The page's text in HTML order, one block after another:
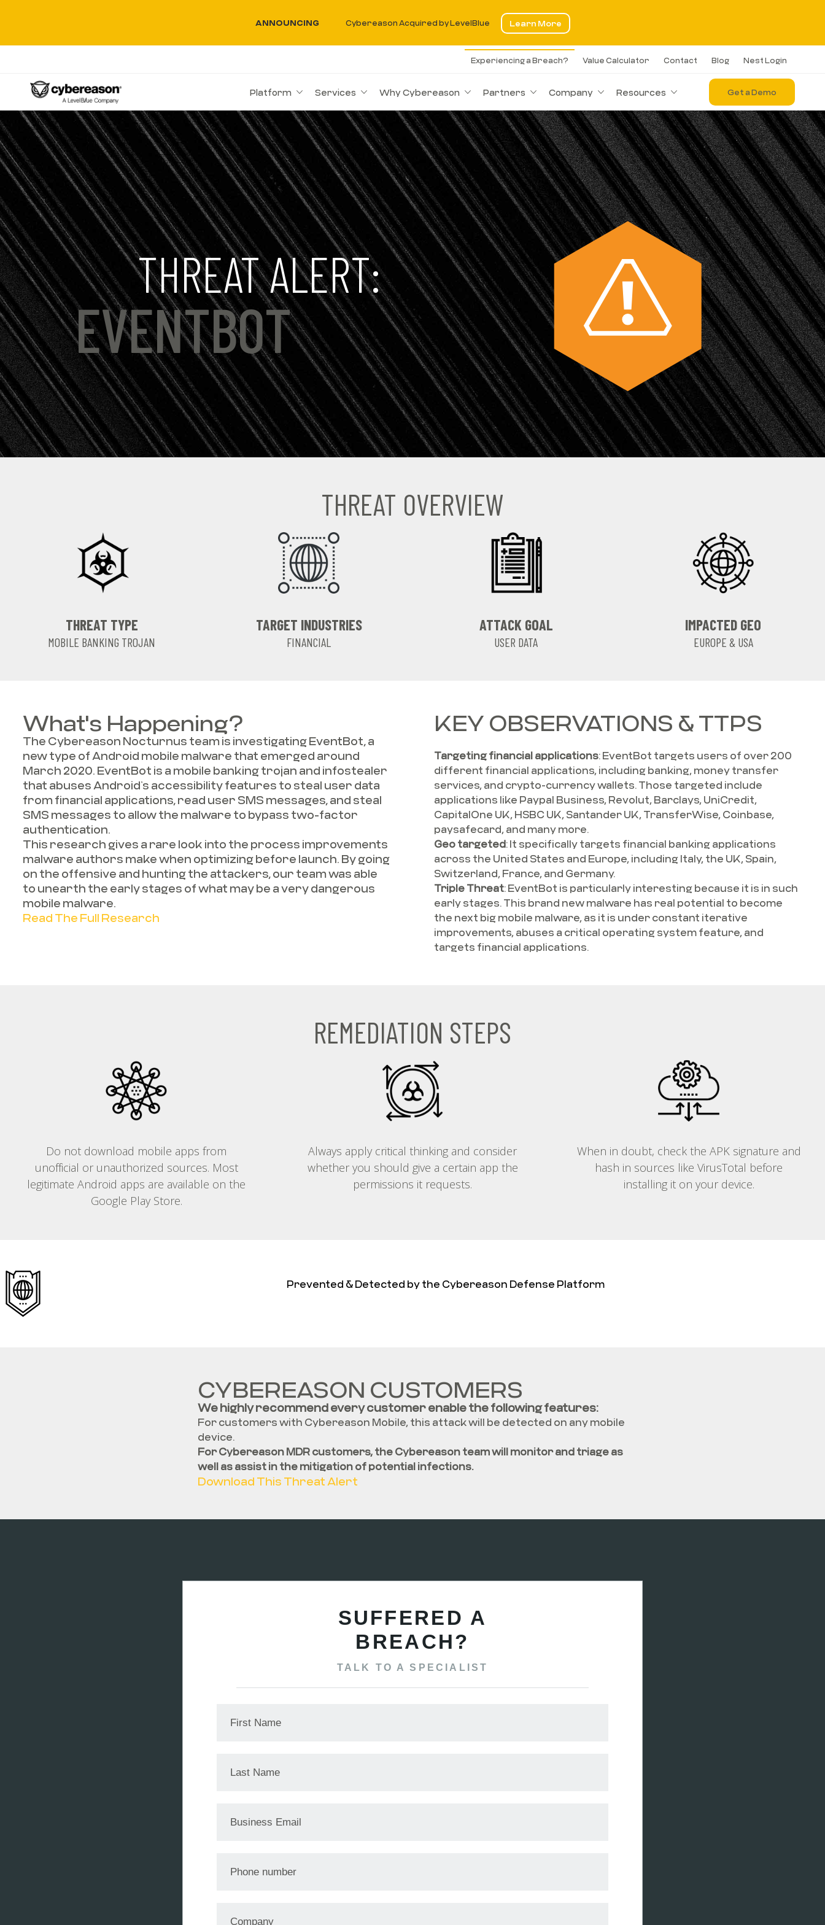
ANNOUNCING Cybereason Acquired by LevelBlue Learn More
Experiencing a Breach? Value Calculator Contact Blog Nest Login
Platform Services Why Cybereason Partners Company Resources Get a Demo
THREAT ALERT:
EVENTBOT
THREAT OVERVIEW
THREAT TYPE
MOBILE BANKING TROJAN
TARGET INDUSTRIES
FINANCIAL
ATTACK GOAL
USER DATA
IMPACTED GEO
EUROPE & USA
What's Happening?
The Cybereason Nocturnus team is investigating EventBot, a
new type of Android mobile malware that emerged around
March 2020. EventBot is a mobile banking trojan and infostealer
that abuses Android’s accessibility features to steal user data
from financial applications, read user SMS messages, and steal
SMS messages to allow the malware to bypass two-factor
authentication.
This research gives a rare look into the process improvements
malware authors make when optimizing before launch. By going
on the offensive and hunting the attackers, our team was able
to unearth the early stages of what may be a very dangerous
mobile malware.
Read The Full Research
KEY OBSERVATIONS & TTPS
Targeting financial applications: EventBot targets users of over 200
different financial applications, including banking, money transfer
services, and crypto-currency wallets. Those targeted include
applications like Paypal Business, Revolut, Barclays, UniCredit,
CapitalOne UK, HSBC UK, Santander UK, TransferWise, Coinbase,
paysafecard, and many more.
Geo targeted: It specifically targets financial banking applications
across the United States and Europe, including Italy, the UK, Spain,
Switzerland, France, and Germany.
Triple Threat: EventBot is particularly interesting because it is in such
early stages. This brand new malware has real potential to become
the next big mobile malware, as it is under constant iterative
improvements, abuses a critical operating system feature, and
targets financial applications.
REMEDIATION STEPS
Do not download mobile apps from
unofficial or unauthorized sources. Most
legitimate Android apps are available on the
Google Play Store.
Always apply critical thinking and consider
whether you should give a certain app the
permissions it requests.
When in doubt, check the APK signature and
hash in sources like VirusTotal before
installing it on your device.
Prevented & Detected by the Cybereason Defense Platform
CYBEREASON CUSTOMERS
We highly recommend every customer enable the following features:
For customers with Cybereason Mobile, this attack will be detected on any mobile
device.
For Cybereason MDR customers, the Cybereason team will monitor and triage as
well as assist in the mitigation of potential infections.
Download This Threat Alert
SUFFERED A
BREACH?
TALK TO A SPECIALIST